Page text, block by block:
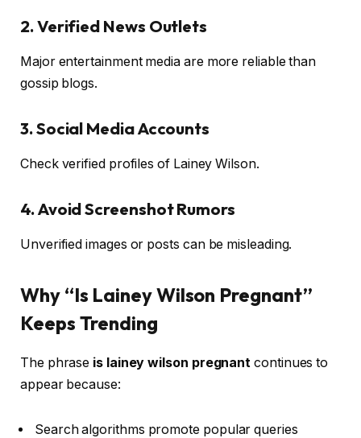
2. Verified News Outlets
Major entertainment media are more reliable than
gossip blogs.
3. Social Media Accounts
Check verified profiles of Lainey Wilson.
4. Avoid Screenshot Rumors
Unverified images or posts can be misleading.
Why “Is Lainey Wilson Pregnant”
Keeps Trending
The phrase is lainey wilson pregnant continues to
appear because:
Search algorithms promote popular queries